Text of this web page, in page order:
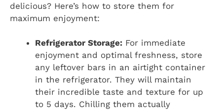
delicious? Here’s how to store them for
maximum enjoyment:
Refrigerator Storage: For immediate
enjoyment and optimal freshness, store
any leftover bars in an airtight container
in the refrigerator. They will maintain
their incredible taste and texture for up
to 5 days. Chilling them actually